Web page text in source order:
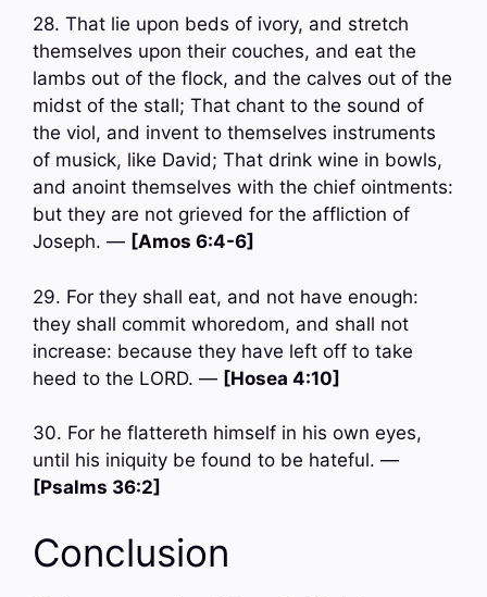
28. That lie upon beds of ivory, and stretch
themselves upon their couches, and eat the
lambs out of the flock, and the calves out of the
midst of the stall; That chant to the sound of
the viol, and invent to themselves instruments
of musick, like David; That drink wine in bowls,
and anoint themselves with the chief ointments:
but they are not grieved for the affliction of
Joseph. — [Amos 6:4-6]
29. For they shall eat, and not have enough:
they shall commit whoredom, and shall not
increase: because they have left off to take
heed to the LORD. — [Hosea 4:10]
30. For he flattereth himself in his own eyes,
until his iniquity be found to be hateful. —
[Psalms 36:2]
Conclusion